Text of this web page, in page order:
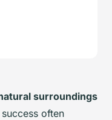
surroundings
often